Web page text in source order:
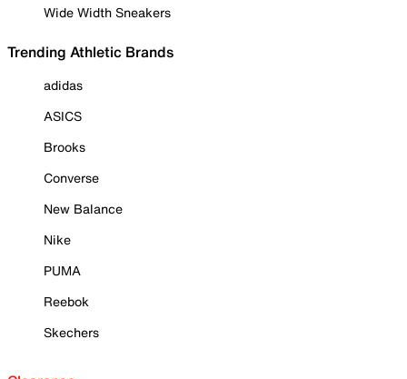
Wide Width Sneakers
Trending Athletic Brands
adidas
ASICS
Brooks
Converse
New Balance
Nike
PUMA
Reebok
Skechers